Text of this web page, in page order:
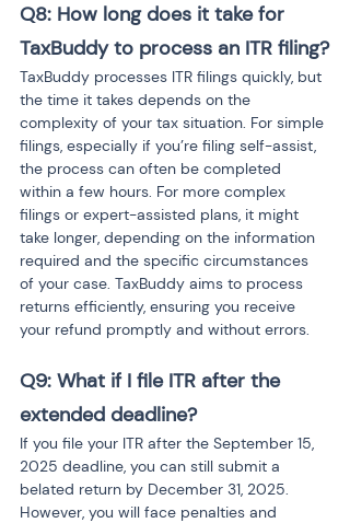
Q8: How long does it take for
TaxBuddy to process an ITR filing?
TaxBuddy processes ITR filings quickly, but
the time it takes depends on the
complexity of your tax situation. For simple
filings, especially if you’re filing self-assist,
the process can often be completed
within a few hours. For more complex
filings or expert-assisted plans, it might
take longer, depending on the information
required and the specific circumstances
of your case. TaxBuddy aims to process
returns efficiently, ensuring you receive
your refund promptly and without errors.
Q9: What if I file ITR after the
extended deadline?
If you file your ITR after the September 15,
2025 deadline, you can still submit a
belated return by December 31, 2025.
However, you will face penalties and